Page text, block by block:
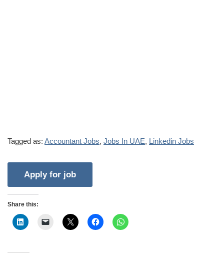
Tagged as: Accountant Jobs, Jobs In UAE, Linkedin Jobs
Share this: